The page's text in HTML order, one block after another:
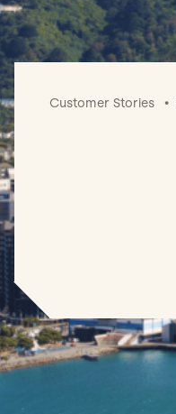
Customer Stories